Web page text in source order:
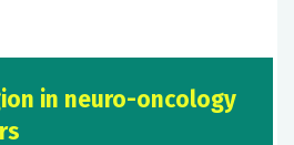
in neuro-oncology